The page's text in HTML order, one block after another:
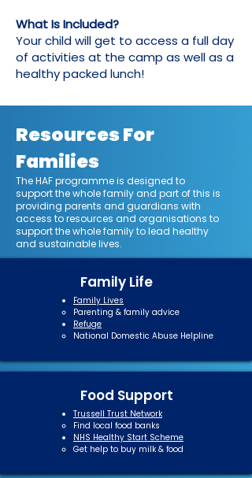
What Is Included?
Your child will get to access a full day
of activities at the camp as well as a
healthy packed lunch!
Resources For
Families
The HAF programme is designed to
support the whole family and part of this is
providing parents and guardians with
access to resources and organisations to
support the whole family to lead healthy
and sustainable lives.
Family Life
Family Lives
Parenting & family advice​
Refuge
National Domestic Abuse Helpline​
Food Support
Trussell Trust Network
Find local food banks​
NHS Healthy Start Scheme
Get help to buy milk & food